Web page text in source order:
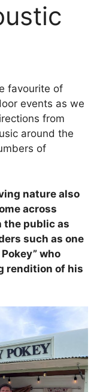
favourite of
events as we
from
around the
of
nature also
across
the public as
such as one
who
rendition of his